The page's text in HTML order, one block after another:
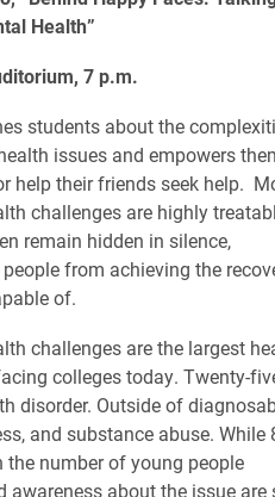
Health”
7 p.m.
students about the
issues and empowers
help their friends seek help.
challenges are highly
remain hidden in silence,
from achieving the
of.
challenges are the largest
colleges today. Twenty-
disorder. Outside of
and substance abuse. While
the number of young people
about the issue are